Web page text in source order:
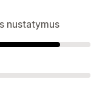
nustatymus